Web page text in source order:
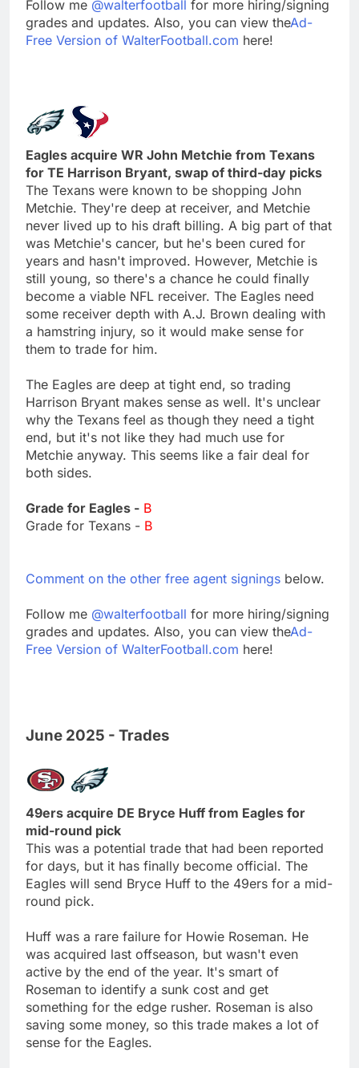
Follow me @walterfootball for more hiring/signing
grades and updates. Also, you can view theAd-
Free Version of WalterFootball.com here!
Eagles acquire WR John Metchie from Texans
for TE Harrison Bryant, swap of third-day picks
The Texans were known to be shopping John
Metchie. They're deep at receiver, and Metchie
never lived up to his draft billing. A big part of that
was Metchie's cancer, but he's been cured for
years and hasn't improved. However, Metchie is
still young, so there's a chance he could finally
become a viable NFL receiver. The Eagles need
some receiver depth with A.J. Brown dealing with
a hamstring injury, so it would make sense for
them to trade for him.
The Eagles are deep at tight end, so trading
Harrison Bryant makes sense as well. It's unclear
why the Texans feel as though they need a tight
end, but it's not like they had much use for
Metchie anyway. This seems like a fair deal for
both sides.
Grade for Eagles - B
Grade for Texans - B
Comment on the other free agent signings below.
Follow me @walterfootball for more hiring/signing
grades and updates. Also, you can view theAd-
Free Version of WalterFootball.com here!
June 2025 - Trades
49ers acquire DE Bryce Huff from Eagles for
mid-round pick
This was a potential trade that had been reported
for days, but it has finally become official. The
Eagles will send Bryce Huff to the 49ers for a mid-
round pick.
Huff was a rare failure for Howie Roseman. He
was acquired last offseason, but wasn't even
active by the end of the year. It's smart of
Roseman to identify a sunk cost and get
something for the edge rusher. Roseman is also
saving some money, so this trade makes a lot of
sense for the Eagles.